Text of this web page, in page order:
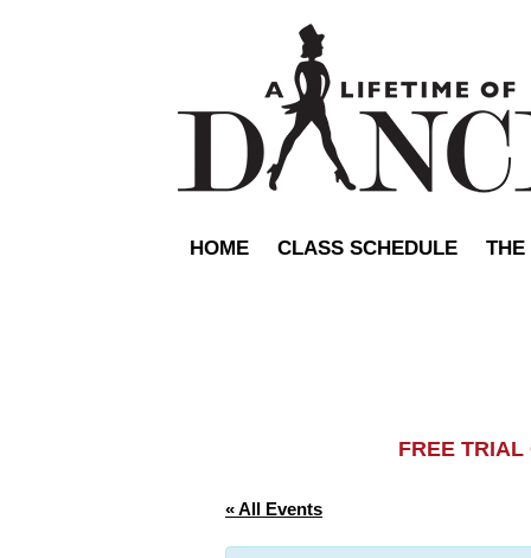
HOME CLASS SCHEDULE THE
FREE
« All Events